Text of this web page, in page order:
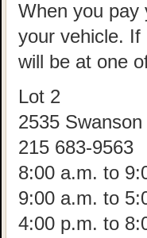
When you pay
your vehicle. If
will be at one
Lot 2
2535
215 683-9563
8:00 a.m. to
9:00 a.m. to
4:00 p.m. to